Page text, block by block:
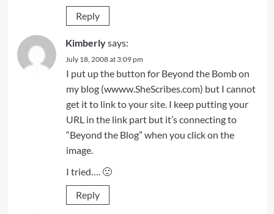
Reply
Kimberlysays:
July 18, 2008 at 3:09 pm
I put up the button for Beyond the Bomb on
my blog (wwww.SheScribes.com) but I cannot
get it to link to your site. I keep putting your
URL in the link part but it’s connecting to
“Beyond the Blog” when you click on the
image.
I tried…. 🙁
Reply